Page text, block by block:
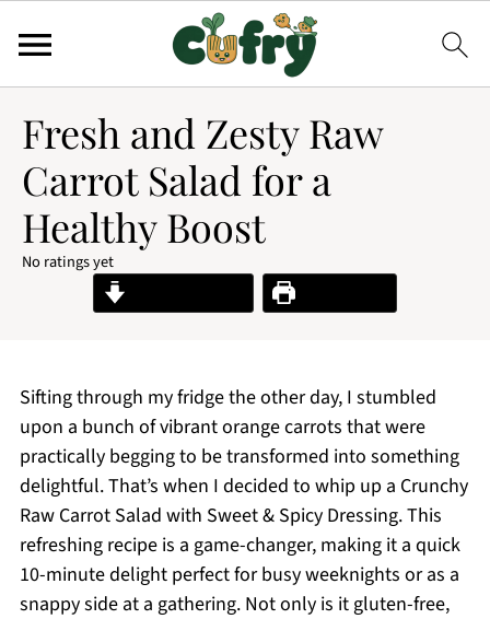
Fresh and Zesty Raw
Carrot Salad for a
Healthy Boost
No ratings yet
Print Recipe
Sifting through my fridge the other day, I stumbled
upon a bunch of vibrant orange carrots that were
practically begging to be transformed into something
delightful. That’s when I decided to whip up a Crunchy
Raw Carrot Salad with Sweet & Spicy Dressing. This
refreshing recipe is a game-changer, making it a quick
10-minute delight perfect for busy weeknights or as a
snappy side at a gathering. Not only is it gluten-free,